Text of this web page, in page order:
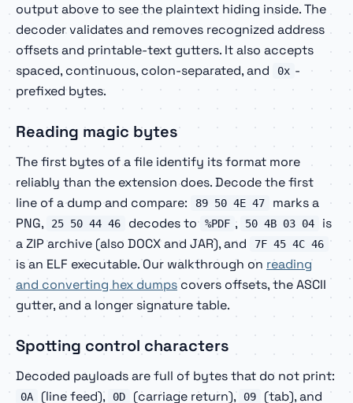
output above to see the plaintext hiding inside. The
decoder validates and removes recognized address
offsets and printable-text gutters. It also accepts
spaced, continuous, colon-separated, and
0x -
prefixed bytes.
Reading magic bytes
The first bytes of a file identify its format more
reliably than the extension does. Decode the first
line of a dump and compare:
89 50 4E 47
marks a
PNG,
25 50 44 46 decodes to %PDF , 50 4B 03 04
is
a ZIP archive (also DOCX and JAR), and
7F 45 4C 46
is an ELF executable. Our walkthrough on reading
and converting hex dumpscovers offsets, the ASCII
gutter, and a longer signature table.
Spotting control characters
Decoded payloads are full of bytes that do not print:
0A (line feed), 0D (carriage return), 09 (tab), and